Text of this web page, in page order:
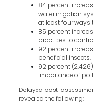
84 percent
water irrigation
at least four ways
85 percent
practices to
92 percent
beneficial insects.
92 percent
importance of
Delayed post-
revealed the following: